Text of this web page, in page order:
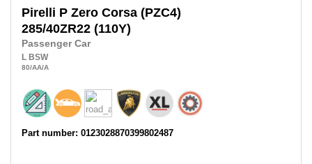
Pirelli P Zero Corsa (PZC4)
285/40ZR22 (110Y)
Passenger Car
L BSW
80/AA/A
Part number: 0123028870399802487